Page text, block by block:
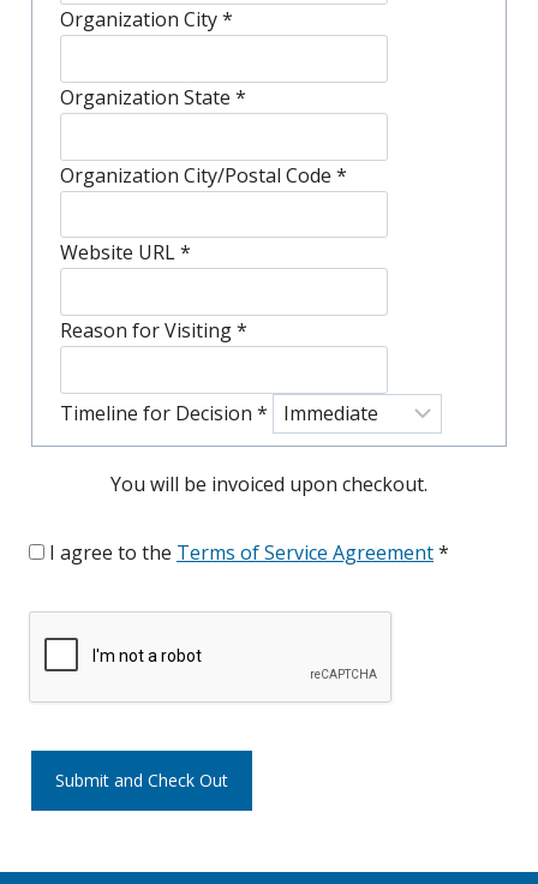
Organization City*
Organization State *
Organization City/Postal Code *
Website URL*
Reason for Visiting*
Timeline for Decision *
You will be invoiced upon checkout.
I agree to the Terms of Service Agreement*